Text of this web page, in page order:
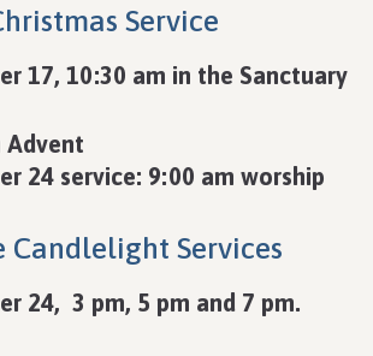
Service
17, 10:30 am in the Sanctuary
Advent
24 service: 9:00 am worship
Candlelight Services
24, 3 pm, 5 pm and 7 pm.